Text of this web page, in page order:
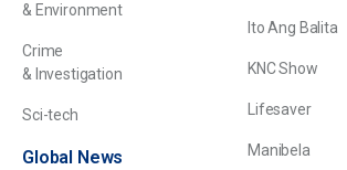
& Environment
Crime
& Investigation
Sci-tech
Global News
Ito Ang Balita
KNC Show
Lifesaver
Manibela